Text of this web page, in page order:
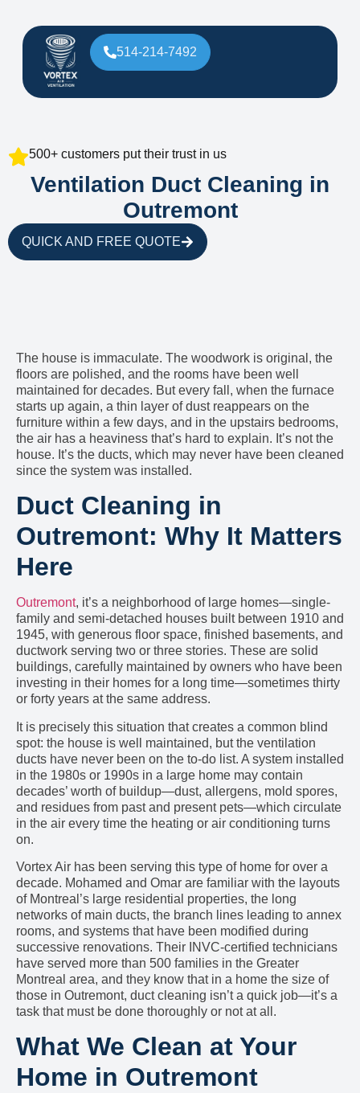
514-214-7492
500+ customers put their trust in us
Ventilation Duct Cleaning in
Outremont
QUICK AND FREE QUOTE
The house is immaculate. The woodwork is original, the
floors are polished, and the rooms have been well
maintained for decades. But every fall, when the furnace
starts up again, a thin layer of dust reappears on the
furniture within a few days, and in the upstairs bedrooms,
the air has a heaviness that’s hard to explain. It’s not the
house. It’s the ducts, which may never have been cleaned
since the system was installed.
Duct Cleaning in
Outremont: Why It Matters
Here
Outremont, it’s a neighborhood of large homes—single-
family and semi-detached houses built between 1910 and
1945, with generous floor space, finished basements, and
ductwork serving two or three stories. These are solid
buildings, carefully maintained by owners who have been
investing in their homes for a long time—sometimes thirty
or forty years at the same address.
It is precisely this situation that creates a common blind
spot: the house is well maintained, but the ventilation
ducts have never been on the to-do list. A system installed
in the 1980s or 1990s in a large home may contain
decades’ worth of buildup—dust, allergens, mold spores,
and residues from past and present pets—which circulate
in the air every time the heating or air conditioning turns
on.
Vortex Air has been serving this type of home for over a
decade. Mohamed and Omar are familiar with the layouts
of Montreal’s large residential properties, the long
networks of main ducts, the branch lines leading to annex
rooms, and systems that have been modified during
successive renovations. Their INVC-certified technicians
have served more than 500 families in the Greater
Montreal area, and they know that in a home the size of
those in Outremont, duct cleaning isn’t a quick job—it’s a
task that must be done thoroughly or not at all.
What We Clean at Your
Home in Outremont